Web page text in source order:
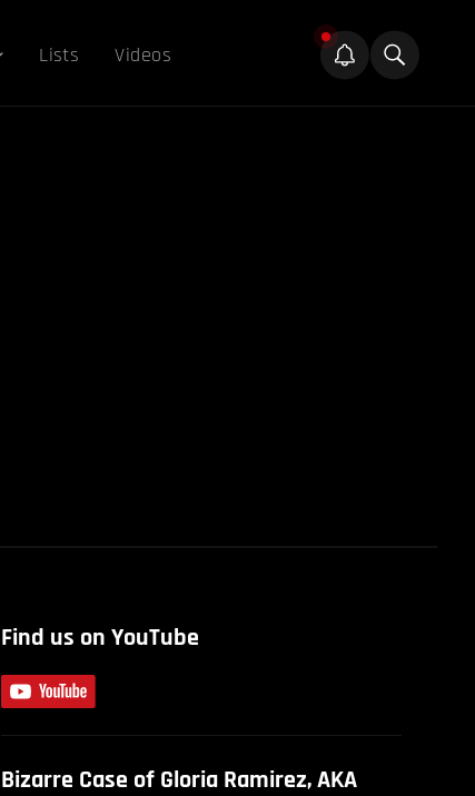
Lists Videos
Find us on YouTube
Bizarre Case of Gloria Ramirez, AKA